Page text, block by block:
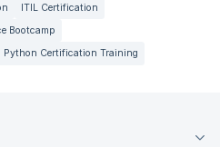
ITIL Certification
Bootcamp
Python Certification Training